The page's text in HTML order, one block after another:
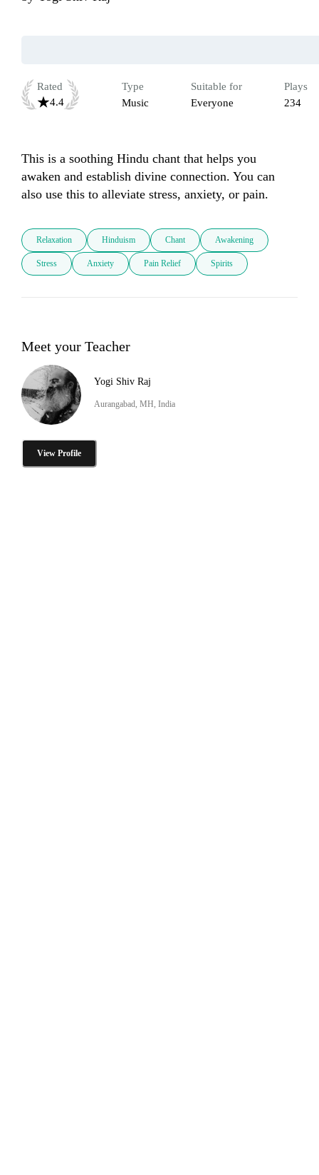
Rated
4.4
Type
Music
Suitable for
Everyone
Plays
234
This is a soothing Hindu chant that helps you
awaken and establish divine connection. You can
also use this to alleviate stress, anxiety, or pain.
Relaxation Hinduism Chant Awakening
Stress Anxiety Pain Relief Spirits
Meet your Teacher
Yogi Shiv Raj
Aurangabad, MH, India
View Profile